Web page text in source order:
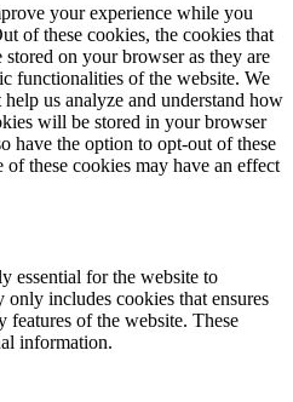
your experience while you
of these cookies, the cookies that
stored on your browser as they are
functionalities of the website. We
us analyze and understand how
will be stored in your browser
have the option to opt-out of these
these cookies may have an effect
essential for the website to
includes cookies that ensures
features of the website. These
information.